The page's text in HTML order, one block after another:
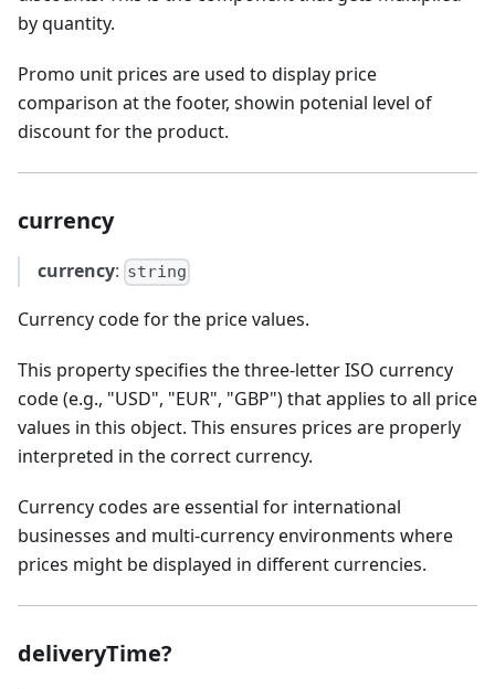
by quantity.
Promo unit prices are used to display price
comparison at the footer, showin potenial level of
discount for the product.
currency
currency: string
Currency code for the price values.
This property specifies the three-letter ISO currency
code (e.g., "USD", "EUR", "GBP") that applies to all price
values in this object. This ensures prices are properly
interpreted in the correct currency.
Currency codes are essential for international
businesses and multi-currency environments where
prices might be displayed in different currencies.
deliveryTime?